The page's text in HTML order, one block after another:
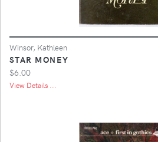
Winsor, Kathleen
STAR MONEY
$6.00
View Details ...